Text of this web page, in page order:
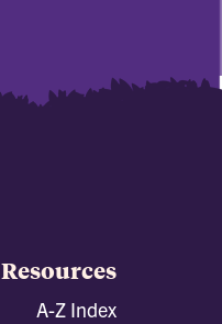
Resources
A-Z Index